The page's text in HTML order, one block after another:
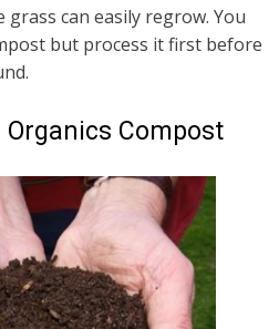
can easily regrow. You
but process it first before
Compost